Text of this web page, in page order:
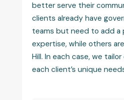
better serve their
clients already have
teams but need to add a
expertise, while others
Hill. In each case, we
each client’s unique